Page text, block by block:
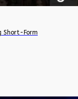
Short-Form